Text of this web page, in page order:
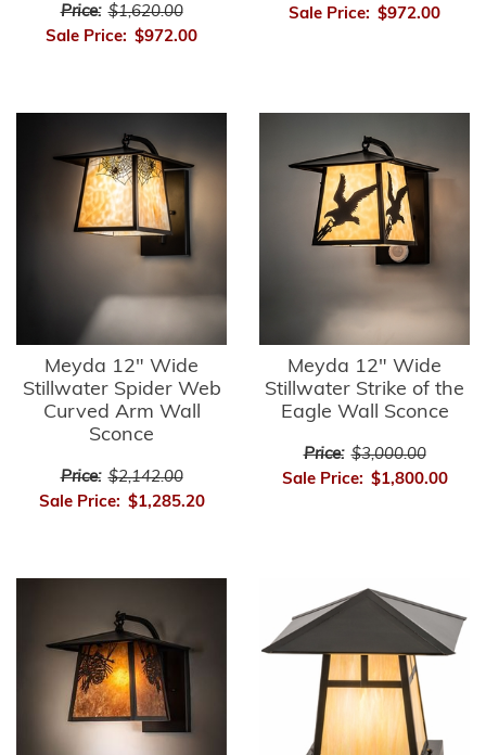
Price: $1,620.00
Sale Price: $972.00
Sale Price: $972.00
Meyda 12" Wide
Stillwater Spider Web
Curved Arm Wall
Sconce
Price: $2,142.00
Sale Price: $1,285.20
Meyda 12" Wide
Stillwater Strike of the
Eagle Wall Sconce
Price: $3,000.00
Sale Price: $1,800.00